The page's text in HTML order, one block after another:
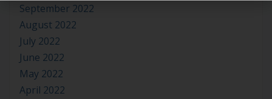
September 2022
August 2022
July 2022
June 2022
May 2022
April 2022